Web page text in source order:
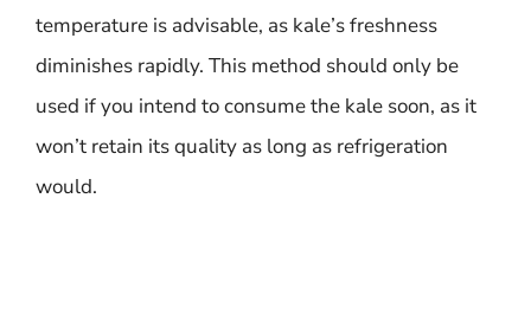
temperature is advisable, as kale’s freshness
diminishes rapidly. This method should only be
used if you intend to consume the kale soon, as it
won’t retain its quality as long as refrigeration
would.